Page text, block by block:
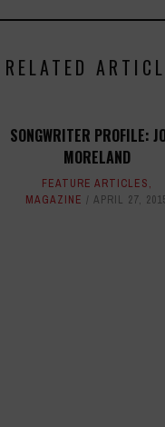
RELATED
SONGWRITER PROFILE:
MORELAND
FEATURE ARTICLES,
MAGAZINE
APRIL 27,